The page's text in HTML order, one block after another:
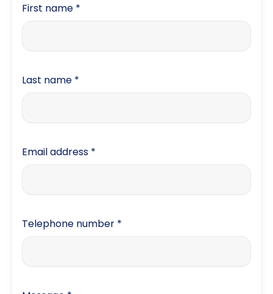
First name *
Last name *
Email address *
Telephone number *